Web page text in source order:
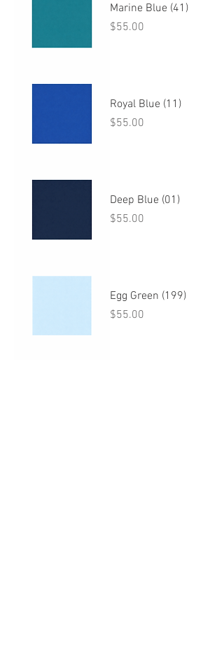
Marine Blue (41)
Price
$55.00
Royal Blue (11)
Price
$55.00
Deep Blue (01)
Price
$55.00
Egg Green (199)
Price
$55.00